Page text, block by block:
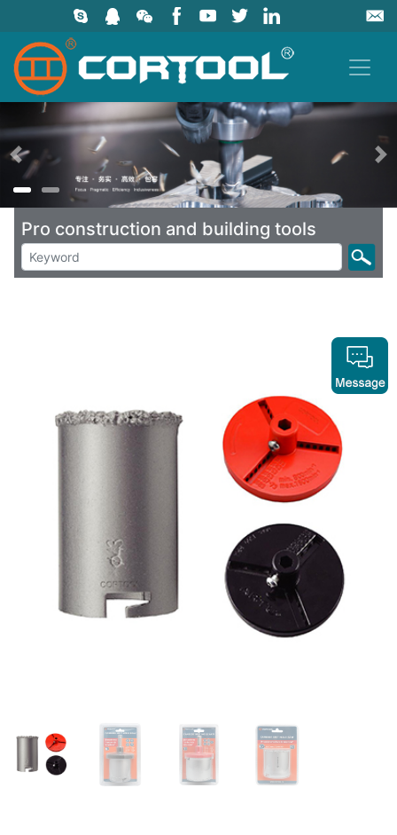
上一页
Pro construction and building tools